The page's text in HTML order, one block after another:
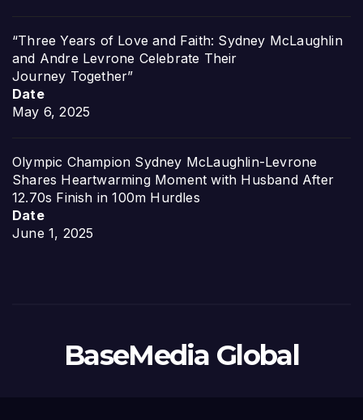
“Three Years of Love and Faith: Sydney McLaughlin
and Andre Levrone Celebrate Their
Journey Together”
Date
May 6, 2025
Olympic Champion Sydney McLaughlin-Levrone
Shares Heartwarming Moment with Husband After
12.70s Finish in 100m Hurdles
Date
June 1, 2025
BaseMedia Global